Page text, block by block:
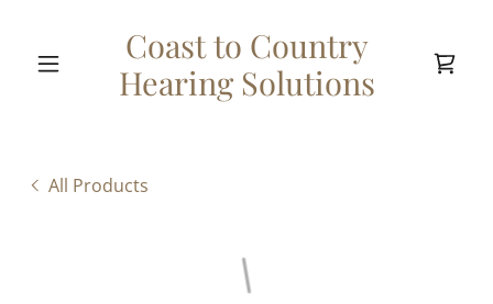
Coast to Country
Hearing Solutions
All Products